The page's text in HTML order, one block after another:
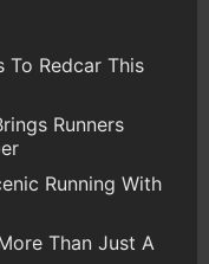
To Redcar This
Runners
Running With
Than Just A